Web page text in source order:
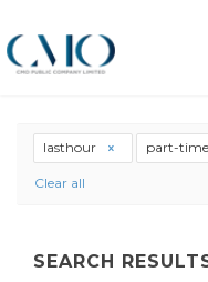
lasthour part-time
Clear all
SEARCH